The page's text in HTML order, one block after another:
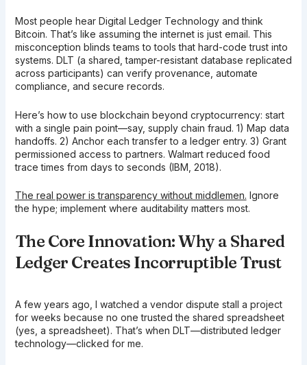
Most people hear Digital Ledger Technology and think
Bitcoin. That’s like assuming the internet is just email. This
misconception blinds teams to tools that hard-code trust into
systems. DLT (a shared, tamper-resistant database replicated
across participants) can verify provenance, automate
compliance, and secure records.
Here’s how to use blockchain beyond cryptocurrency: start
with a single pain point—say, supply chain fraud. 1) Map data
handoffs. 2) Anchor each transfer to a ledger entry. 3) Grant
permissioned access to partners. Walmart reduced food
trace times from days to seconds (IBM, 2018).
The real power is transparency without middlemen. Ignore
the hype; implement where auditability matters most.
The Core Innovation: Why a Shared
Ledger Creates Incorruptible Trust
A few years ago, I watched a vendor dispute stall a project
for weeks because no one trusted the shared spreadsheet
(yes, a spreadsheet). That’s when DLT—distributed ledger
technology—clicked for me.